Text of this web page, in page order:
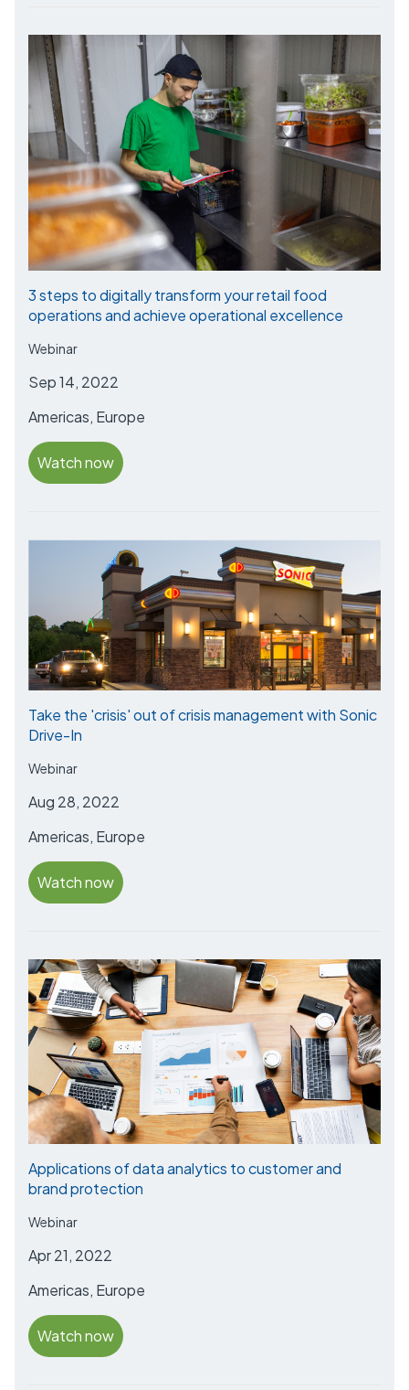
3 steps to digitally transform your retail food
operations and achieve operational excellence
Webinar
Sep 14, 2022
Americas, Europe
Watch now
Take the 'crisis' out of crisis management with Sonic
Drive-In
Webinar
Aug 28, 2022
Americas, Europe
Watch now
Applications of data analytics to customer and
brand protection
Webinar
Apr 21, 2022
Americas, Europe
Watch now